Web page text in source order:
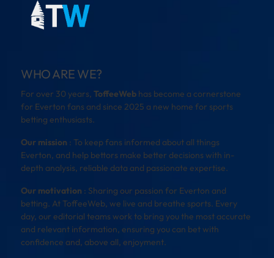
WHO ARE WE?
For over 30 years, ToffeeWeb has become a cornerstone
for Everton fans and since 2025 a new home for sports
betting enthusiasts.
Our mission : To keep fans informed about all things
Everton, and help bettors make better decisions with in-
depth analysis, reliable data and passionate expertise.
Our motivation : Sharing our passion for Everton and
betting. At ToffeeWeb, we live and breathe sports. Every
day, our editorial teams work to bring you the most accurate
and relevant information, ensuring you can bet with
confidence and, above all, enjoyment.